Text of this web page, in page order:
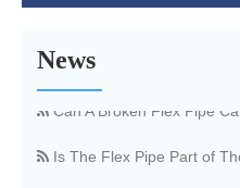
News
What Is An Exhaust Flexible
Can A Broken Flex Pipe